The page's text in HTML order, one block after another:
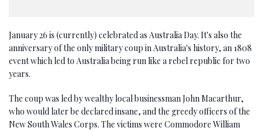
January 26 is (currently) celebrated as Australia Day. It's also the
anniversary of the only military coup in Australia's history, an 1808
event which led to Australia being run like a rebel republic for two
years.
The coup was led by wealthy local businessman John Macarthur,
who would later be declared insane, and the greedy officers of the
New South Wales Corps. The victims were Commodore William